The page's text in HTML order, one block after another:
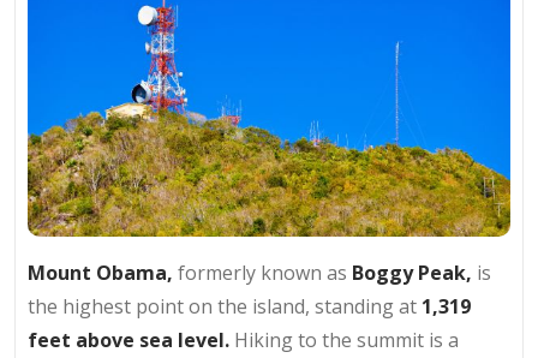
Mount Obama, formerly known as Boggy Peak, is
the highest point on the island, standing at 1,319
feet above sea level. Hiking to the summit is a